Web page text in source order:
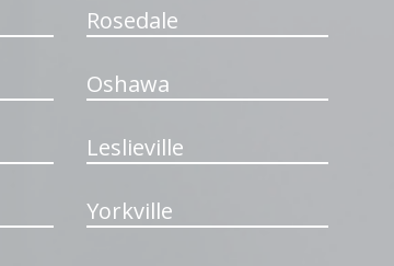
Rosedale
Oshawa
Leslieville
Yorkville